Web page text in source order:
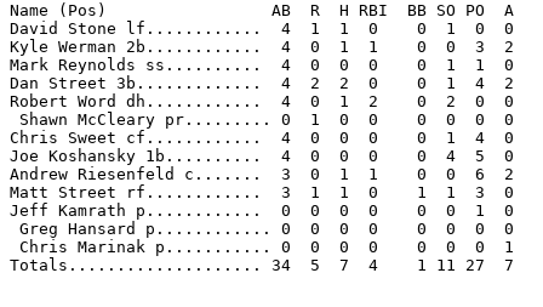
Name (Pos)                 AB  R  H RBI  BB SO PO  A
David Stone lf............  4  1  1  0    0  1  0  0
Kyle Werman 2b............  4  0  1  1    0  0  3  2
Mark Reynolds ss..........  4  0  0  0    0  1  1  0
Dan Street 3b.............  4  2  2  0    0  1  4  2
Robert Word dh............  4  0  1  2    0  2  0  0
Shawn McCleary pr......... 0  1  0  0    0  0  0  0
Chris Sweet cf............  4  0  0  0    0  1  4  0
Joe Koshansky 1b..........  4  0  0  0    0  4  5  0
Andrew Riesenfeld c.......  3  0  1  1    0  0  6  2
Matt Street rf............  3  1  1  0    1  1  3  0
Jeff Kamrath p............  0  0  0  0    0  0  1  0
Greg Hansard p............ 0  0  0  0    0  0  0  0
Chris Marinak p........... 0  0  0  0    0  0  0  1
Totals.................... 34  5  7  4    1 11 27  7